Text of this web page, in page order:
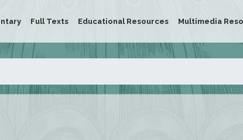
Full Texts Educational Resources Multimedia